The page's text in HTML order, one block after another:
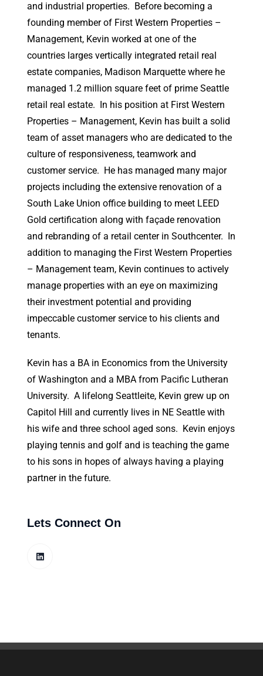
and industrial properties. Before becoming a
founding member of First Western Properties –
Management, Kevin worked at one of the
countries larges vertically integrated retail real
estate companies, Madison Marquette where he
managed 1.2 million square feet of prime Seattle
retail real estate. In his position at First Western
Properties – Management, Kevin has built a solid
team of asset managers who are dedicated to the
culture of responsiveness, teamwork and
customer service. He has managed many major
projects including the extensive renovation of a
South Lake Union office building to meet LEED
Gold certification along with façade renovation
and rebranding of a retail center in Southcenter. In
addition to managing the First Western Properties
– Management team, Kevin continues to actively
manage properties with an eye on maximizing
their investment potential and providing
impeccable customer service to his clients and
tenants.
Kevin has a BA in Economics from the University
of Washington and a MBA from Pacific Lutheran
University. A lifelong Seattleite, Kevin grew up on
Capitol Hill and currently lives in NE Seattle with
his wife and three school aged sons. Kevin enjoys
playing tennis and golf and is teaching the game
to his sons in hopes of always having a playing
partner in the future.
Lets Connect On